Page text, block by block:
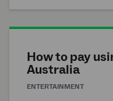
How to pay
Australia
ENTERTAINMENT